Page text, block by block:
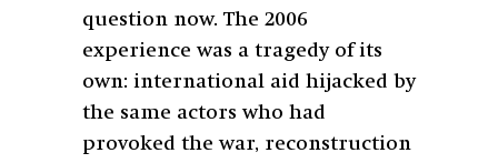
question now. The 2006
experience was a tragedy of its
own: international aid hijacked by
the same actors who had
provoked the war, reconstruction